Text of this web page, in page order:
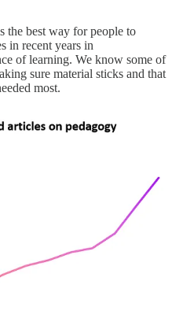
the best way for people to
in recent years in
of learning. We know some of
sure material sticks and that
most.